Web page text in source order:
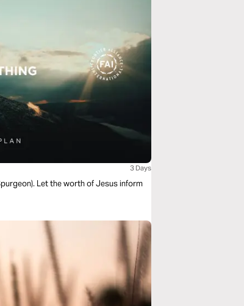
3 Days
Let the worth of Jesus inform